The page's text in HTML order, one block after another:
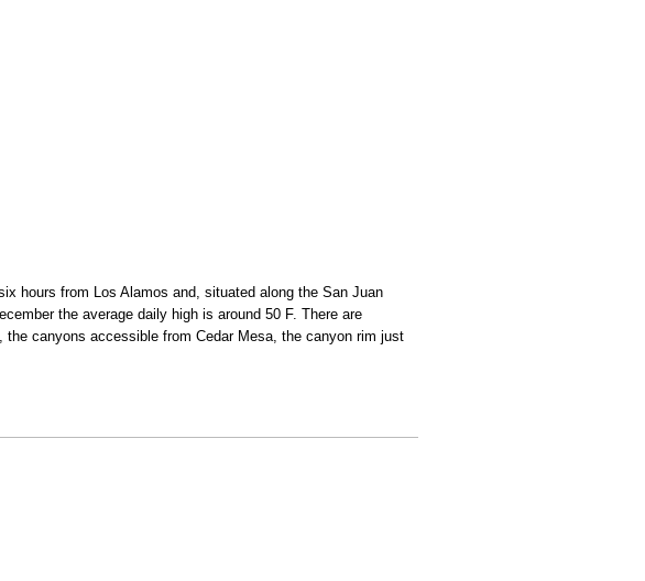
hours from Los Alamos and, situated along the San Juan
the average daily high is around 50 F. There are
canyons accessible from Cedar Mesa, the canyon rim just